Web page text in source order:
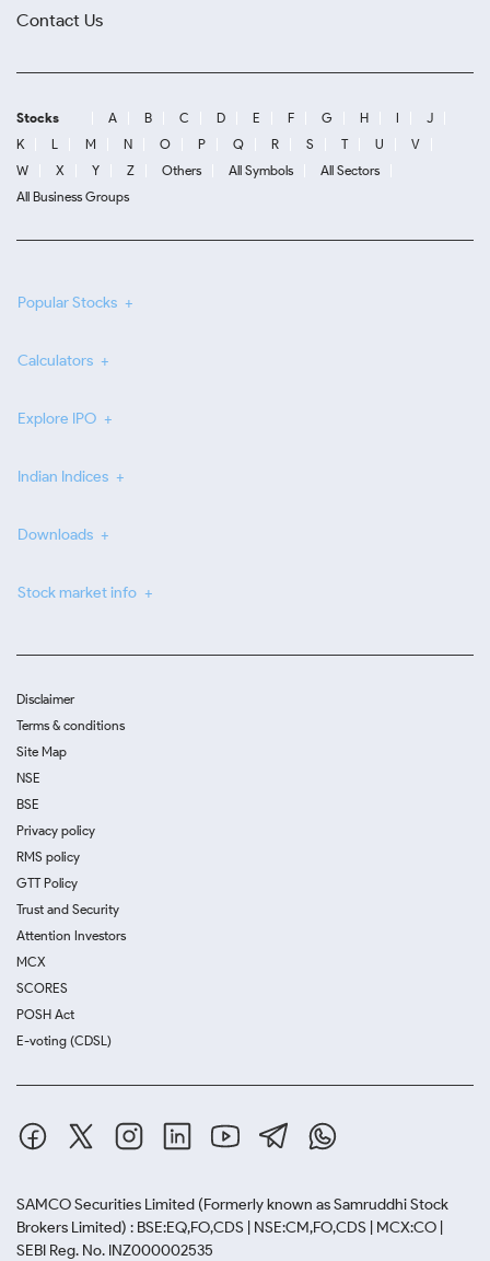
Contact Us
Stocks A B C D E F G H I
J
K
L M N O P Q R S T U
V
W
X Y Z Others All Symbols
All Sectors
All Business Groups
Popular Stocks
Calculators
Explore IPO
Indian Indices
Downloads
Stock market info
Disclaimer
Terms & conditions
Site Map
NSE
BSE
Privacy policy
RMS policy
GTT Policy
Trust and Security
Attention Investors
MCX
SCORES
POSH Act
E-voting (CDSL)
SAMCO Securities Limited (Formerly known as Samruddhi Stock
Brokers Limited) : BSE:EQ,FO,CDS | NSE:CM,FO,CDS | MCX:CO |
SEBI Reg. No. INZ000002535